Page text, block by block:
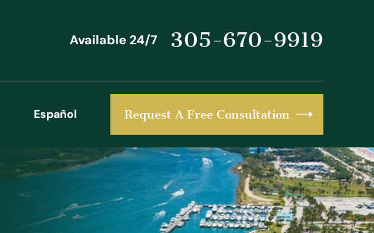
Available 24/7 305-670-9919
Español Request A Free Consultation